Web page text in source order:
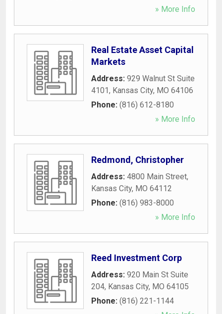
» More Info
Real Estate Asset Capital
Markets
Address: 929 Walnut St Suite
4101, Kansas City, MO 64106
Phone: (816) 612-8180
» More Info
Redmond, Christopher
Address: 4800 Main Street,
Kansas City, MO 64112
Phone: (816) 983-8000
» More Info
Reed Investment Corp
Address: 920 Main St Suite
204, Kansas City, MO 64105
Phone: (816) 221-1144